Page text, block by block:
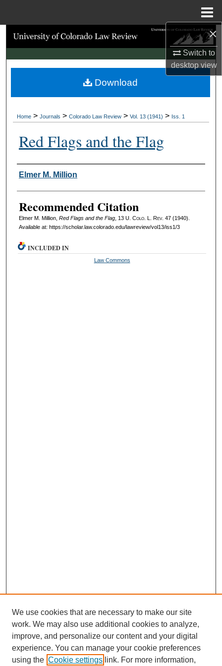
×
Switch to
desktopview
Search
Browse Collections
My Account
Digital Commons Network™
Home > Journals > Colorado Law Review > Vol. 13 (1941) > Iss. 1
Red Flags and the Flag
Authors
Elmer M. Million
Recommended Citation
Elmer M. Million, Red Flags and the Flag, 13 U. Colo. L. Rev. 47 (1940).
Available at: https://scholar.law.colorado.edu/lawreview/vol13/iss1/3
Download
INCLUDED IN
Law Commons
We use cookies that are necessary to make our site
work. We may also use additional cookies to analyze,
improve, and personalize our content and your digital
experience. You can manage your cookie preferences
using the Cookie settings link. For more information,